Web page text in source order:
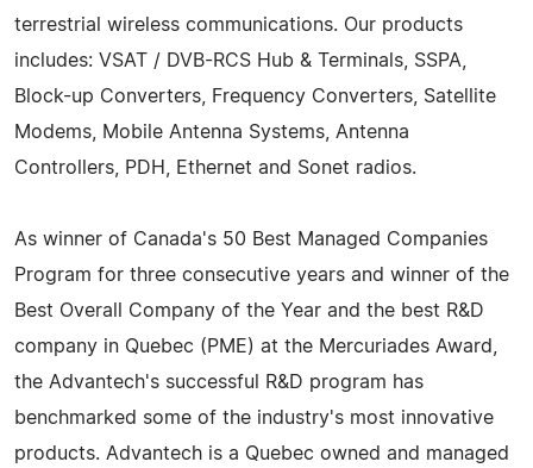
terrestrial wireless communications. Our products
includes: VSAT / DVB-RCS Hub & Terminals, SSPA,
Block-up Converters, Frequency Converters, Satellite
Modems, Mobile Antenna Systems, Antenna
Controllers, PDH, Ethernet and Sonet radios.
As winner of Canada's 50 Best Managed Companies
Program for three consecutive years and winner of the
Best Overall Company of the Year and the best R&D
company in Quebec (PME) at the Mercuriades Award,
the Advantech's successful R&D program has
benchmarked some of the industry's most innovative
products. Advantech is a Quebec owned and managed